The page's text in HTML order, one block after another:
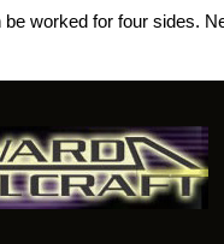
worked for four sides.